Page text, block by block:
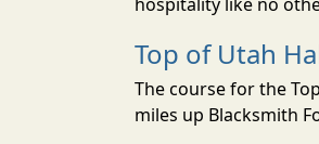
Top of Utah
The course for the
miles up Blacksmith